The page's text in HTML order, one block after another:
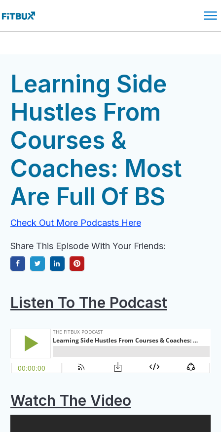
Learning Side
Hustles From
Courses &
Coaches: Most
Are Full Of BS
Check Out More Podcasts Here
Share This Episode With Your Friends:
Listen To The Podcast
Watch The Video